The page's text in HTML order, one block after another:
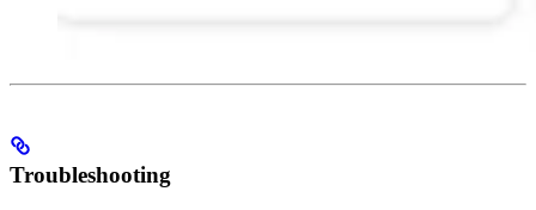
Troubleshooting